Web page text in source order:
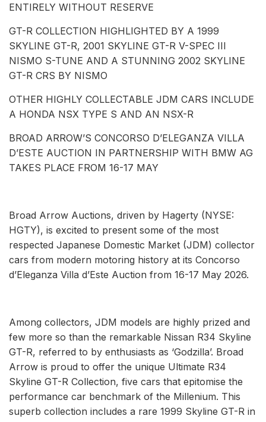
ENTIRELY WITHOUT RESERVE
GT-R COLLECTION HIGHLIGHTED BY A 1999
SKYLINE GT-R, 2001 SKYLINE GT-R V-SPEC III
NISMO S-TUNE AND A STUNNING 2002 SKYLINE
GT-R CRS BY NISMO
OTHER HIGHLY COLLECTABLE JDM CARS INCLUDE
A HONDA NSX TYPE S AND AN NSX-R
BROAD ARROW’S CONCORSO D’ELEGANZA VILLA
D’ESTE AUCTION IN PARTNERSHIP WITH BMW AG
TAKES PLACE FROM 16-17 MAY
Broad Arrow Auctions, driven by Hagerty (NYSE:
HGTY), is excited to present some of the most
respected Japanese Domestic Market (JDM) collector
cars from modern motoring history at its Concorso
d’Eleganza Villa d’Este Auction from 16-17 May 2026.
Among collectors, JDM models are highly prized and
few more so than the remarkable Nissan R34 Skyline
GT-R, referred to by enthusiasts as ‘Godzilla’. Broad
Arrow is proud to offer the unique Ultimate R34
Skyline GT-R Collection, five cars that epitomise the
performance car benchmark of the Millenium. This
superb collection includes a rare 1999 Skyline GT-R in